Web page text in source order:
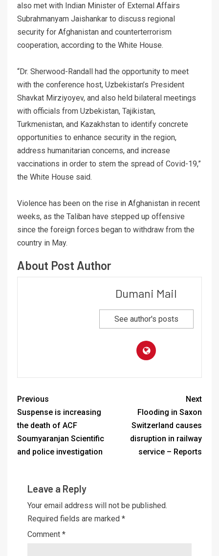
also met with Indian Minister of External Affairs
Subrahmanyam Jaishankar to discuss regional
security for Afghanistan and counterterrorism
cooperation, according to the White House.
“Dr. Sherwood-Randall had the opportunity to meet
with the conference host, Uzbekistan’s President
Shavkat Mirziyoyev, and also held bilateral meetings
with officials from Uzbekistan, Tajikistan,
Turkmenistan, and Kazakhstan to identify concrete
opportunities to enhance security in the region,
address humanitarian concerns, and increase
vaccinations in order to stem the spread of Covid-19,”
the White House said.
Violence has been on the rise in Afghanistan in recent
weeks, as the Taliban have stepped up offensive
since the foreign forces began to withdraw from the
country in May.
About Post Author
Dumani Mail
See author's posts
Previous
Suspense is increasing
the death of ACF
Soumyaranjan Scientific
and police investigation
Next
Flooding in Saxon
Switzerland causes
disruption in railway
service – Reports
Leave a Reply
Your email address will not be published.
Required fields are marked *
Comment *